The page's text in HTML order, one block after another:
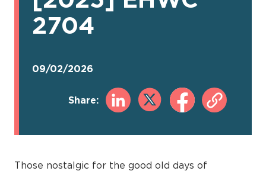
2704
09/02/2026
Share:
Those nostalgic for the good old days of